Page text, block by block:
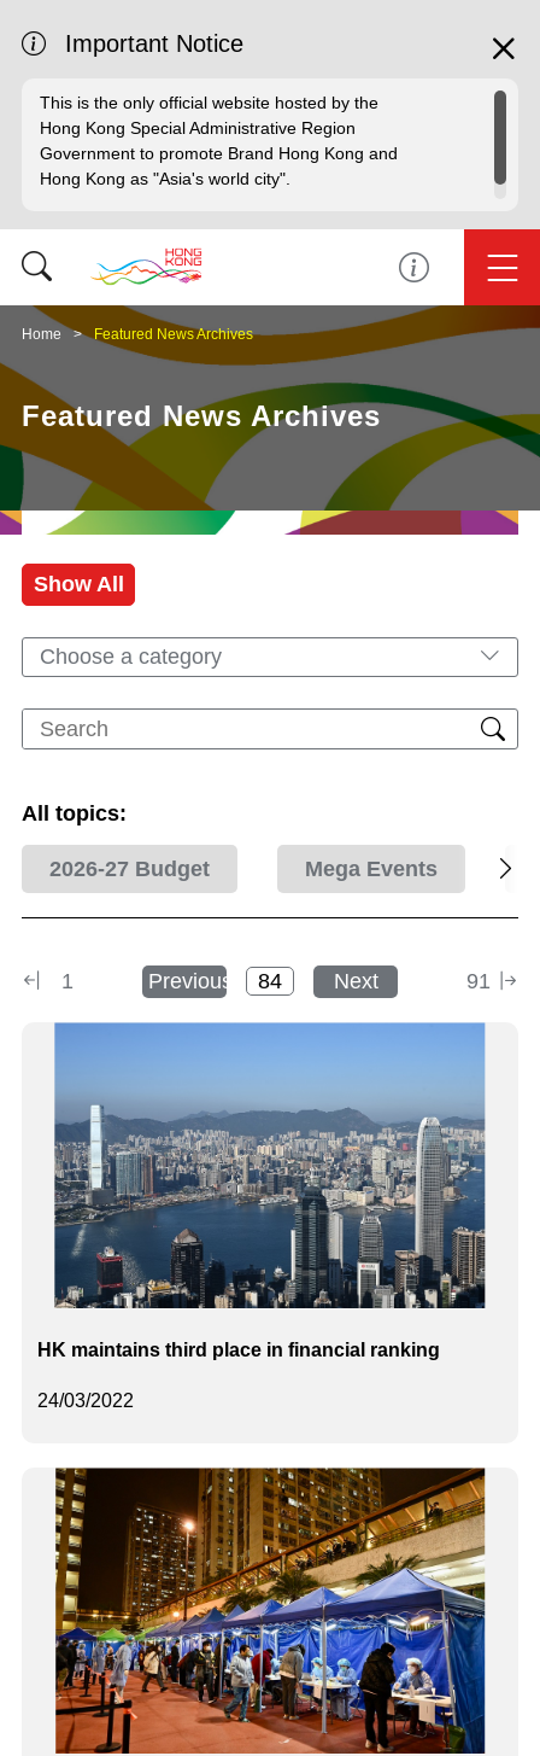
Important Notice
This is the only official website hosted by the
Hong Kong Special Administrative Region
Government to promote Brand Hong Kong and
Hong Kong as "Asia's world city".
Home Featured News Archives
Featured News Archives
Show All
Choose a category
All topics:
2026-27 Budget Mega Events
1 Previous Next 91
24/03/2022
HK maintains third place in financial ranking